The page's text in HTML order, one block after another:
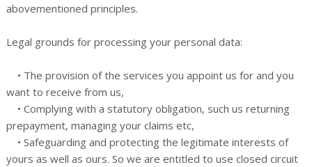
abovementioned principles.
Legal grounds for processing your personal data:
• The provision of the services you appoint us for and you
want to receive from us,
• Complying with a statutory obligation, such us returning
prepayment, managing your claims etc,
• Safeguarding and protecting the legitimate interests of
yours as well as ours. So we are entitled to use closed circuit